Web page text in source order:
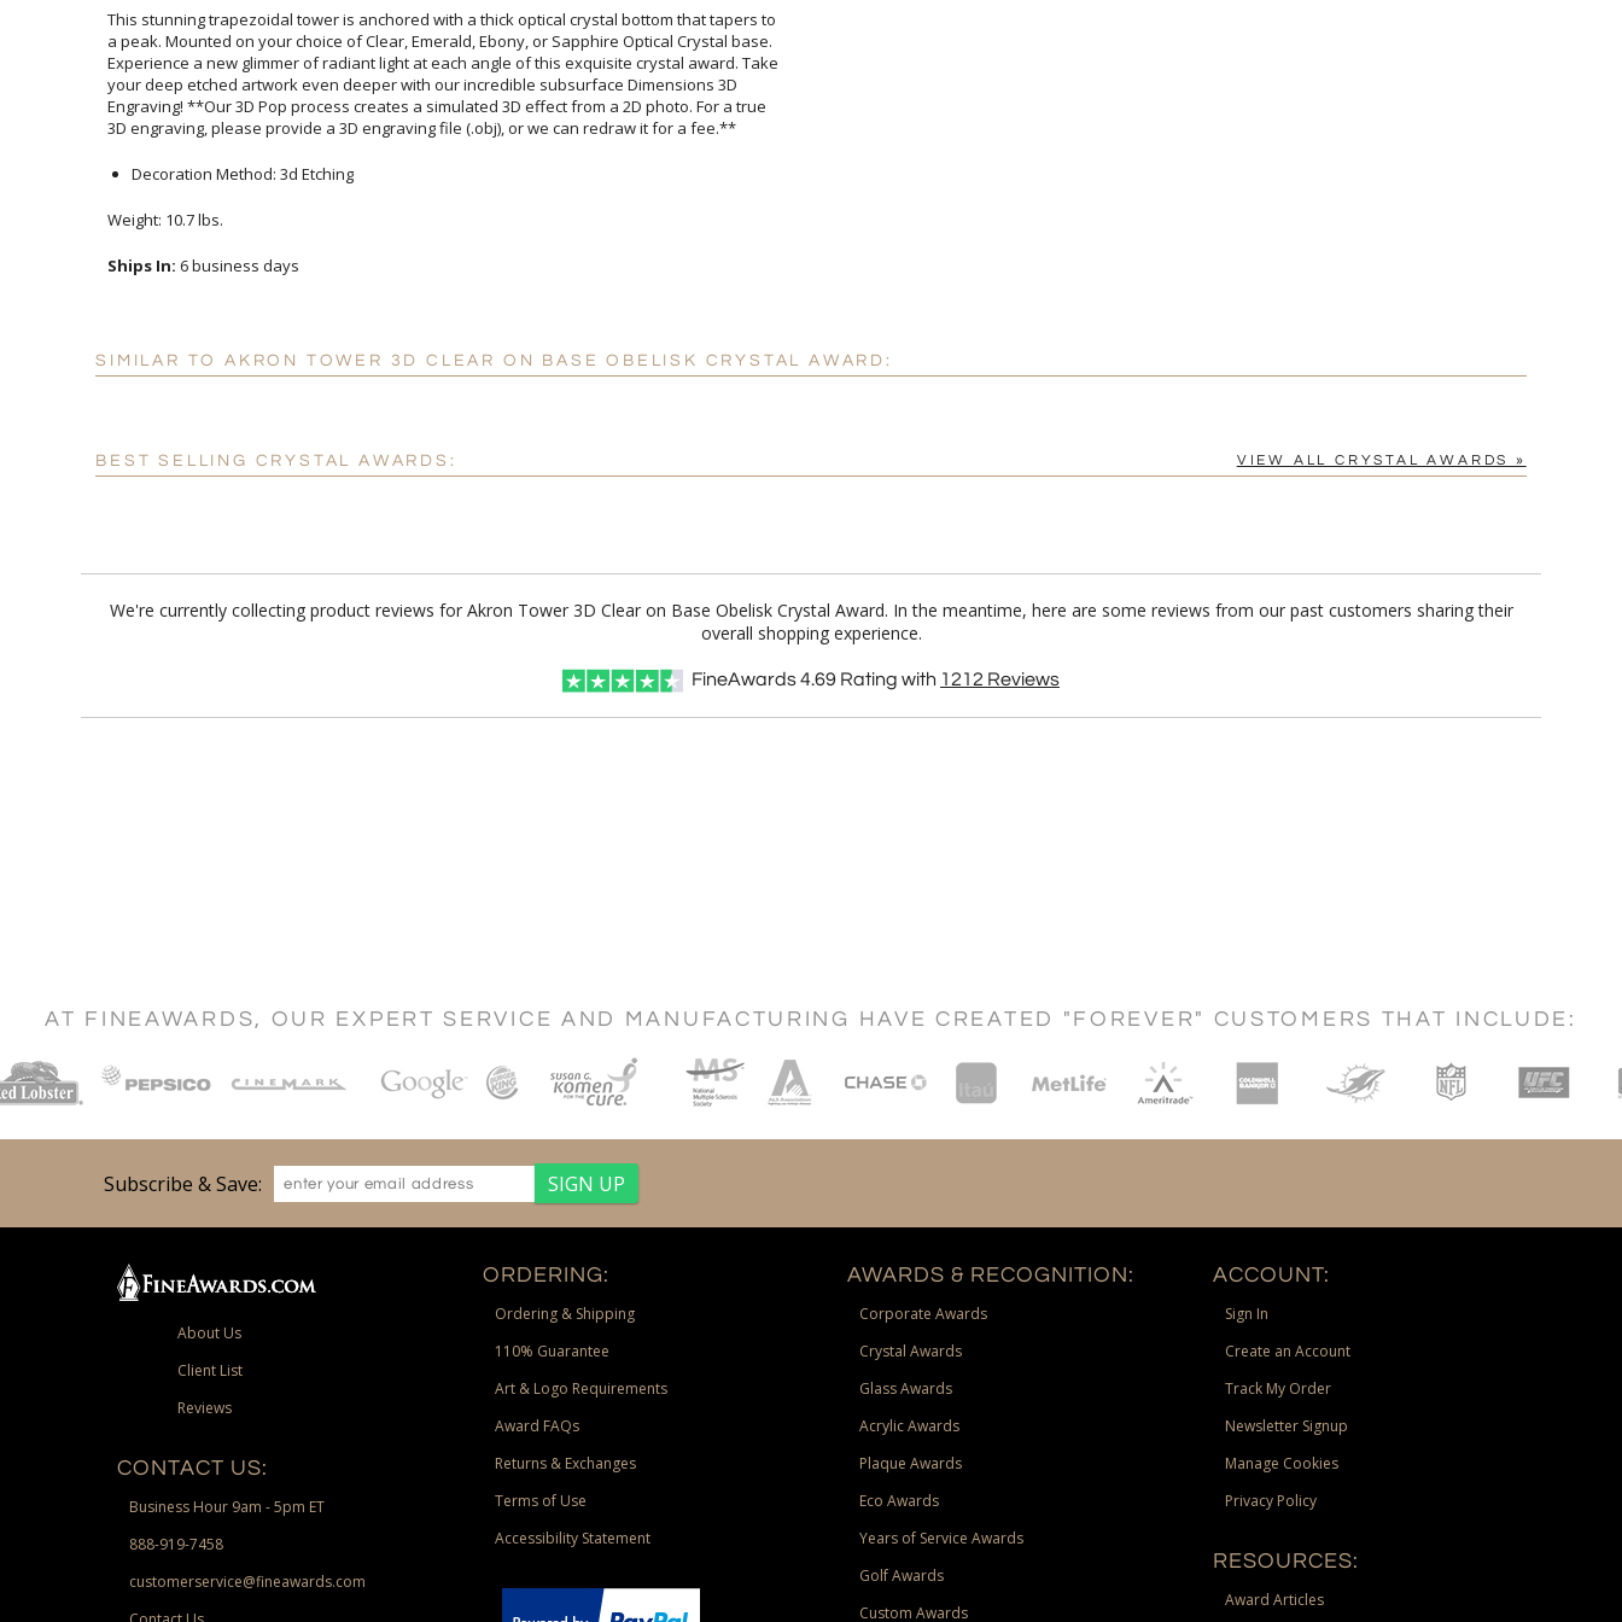
This stunning trapezoidal tower is anchored with a thick optical crystal bottom that tapers to
a peak. Mounted on your choice of Clear, Emerald, Ebony, or Sapphire Optical Crystal base.
Experience a new glimmer of radiant light at each angle of this exquisite crystal award. Take
your deep etched artwork even deeper with our incredible subsurface Dimensions 3D
Engraving! **Our 3D Pop process creates a simulated 3D effect from a 2D photo. For a true
3D engraving, please provide a 3D engraving file (.obj), or we can redraw it for a fee.**
Decoration Method: 3d Etching
Weight: 10.7 lbs.
Ships In: 6 business days
SIMILAR TO AKRON TOWER 3D CLEAR ON BASE OBELISK CRYSTAL AWARD:
BEST SELLING CRYSTAL AWARDS: VIEW ALL CRYSTAL AWARDS »
We're currently collecting product reviews for Akron Tower 3D Clear on Base Obelisk Crystal Award. In the meantime, here are some reviews from our past customers sharing their
overall shopping experience.
FineAwards4.69 Rating with 1212 Reviews
AT FINEAWARDS, OUR EXPERT SERVICE AND MANUFACTURING HAVE CREATED "FOREVER" CUSTOMERS THAT INCLUDE:
Subscribe & Save:
About Us
Client List
Reviews
CONTACT US:
Business Hour 9am - 5pm ET
888-919-7458
customerservice@fineawards.com
ORDERING:
Ordering & Shipping
110% Guarantee
Art & Logo Requirements
Award FAQs
Returns & Exchanges
Terms of Use
Accessibility Statement
AWARDS & RECOGNITION:
Corporate Awards
Crystal Awards
Glass Awards
Acrylic Awards
Plaque Awards
Eco Awards
Years of Service Awards
Golf Awards
Custom Awards
ACCOUNT:
Sign In
Create an Account
Track My Order
Newsletter Signup
Manage Cookies
Privacy Policy
RESOURCES:
Award Articles